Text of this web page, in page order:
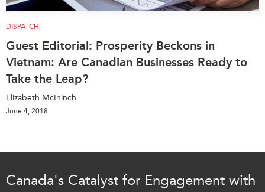
DISPATCH
Guest Editorial: Prosperity Beckons in
Vietnam: Are Canadian Businesses Ready to
Take the Leap?
Elizabeth McIninch
June 4, 2018
Canada's Catalyst for Engagement with